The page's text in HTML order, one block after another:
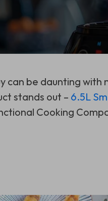
be daunting with
stands out – 6.5L
Cooking